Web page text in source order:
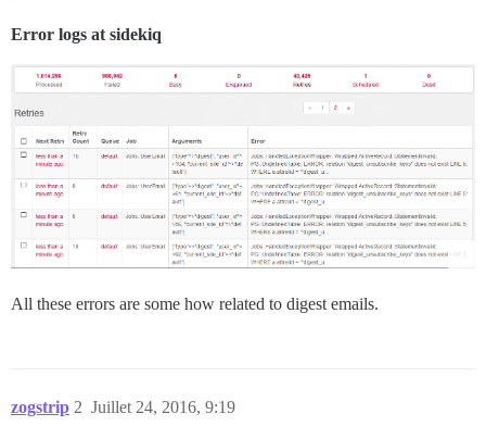
Error logs at sidekiq
All these errors are some how related to digest emails.
zogstrip Juillet 24, 2016, 9:19
2